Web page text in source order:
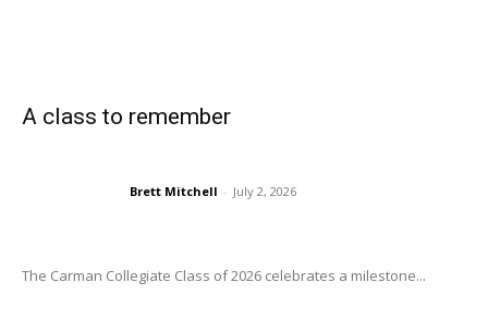
A class to remember
Brett Mitchell - July 2, 2026
The Carman Collegiate Class of 2026 celebrates a milestone...